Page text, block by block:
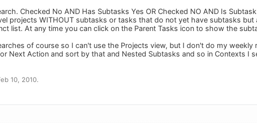
Checked No AND Has Subtasks Yes OR Checked NO AND Is
projects WITHOUT subtasks or tasks that do not yet have subtasks but
list. At any time you can click on the Parent Tasks icon to show the
of course so I can't use the Projects view, but I don't do my weekly
Next Action and sort by that and Nested Subtasks and so in Contexts I
10, 2010.